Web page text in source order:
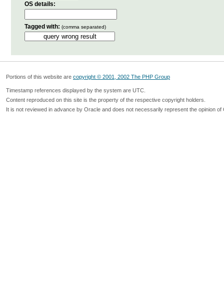
OS details:
Tagged with: (comma separated)
Portions of this website are copyright © 2001, 2002 The PHP Group
Timestamp references displayed by the system are UTC.
Content reproduced on this site is the property of the respective copyright holders.
It is not reviewed in advance by Oracle and does not necessarily represent the opinion